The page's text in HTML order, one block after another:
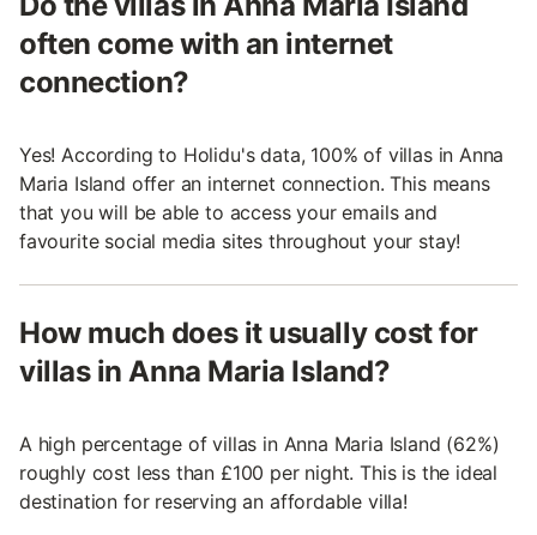
often come with an internet
connection?
Yes! According to Holidu's data, 100% of villas in Anna
Maria Island offer an internet connection. This means
that you will be able to access your emails and
favourite social media sites throughout your stay!
How much does it usually cost for
villas in Anna Maria Island?
A high percentage of villas in Anna Maria Island (62%)
roughly cost less than £100 per night. This is the ideal
destination for reserving an affordable villa!